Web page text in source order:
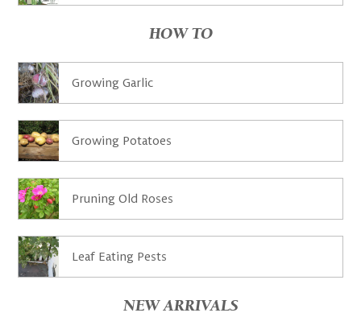
NEW ARRIVALS
HOW TO
Growing Garlic
Growing Potatoes
Pruning Old Roses
Leaf Eating Pests